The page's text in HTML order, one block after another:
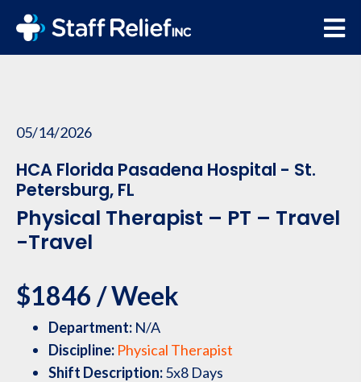
05/14/2026
HCA Florida Pasadena Hospital - St.
Petersburg, FL
Physical Therapist – PT – Travel
-Travel
$1846 / Week
Department: N/A
Discipline: Physical Therapist
Shift Description:5x8 Days